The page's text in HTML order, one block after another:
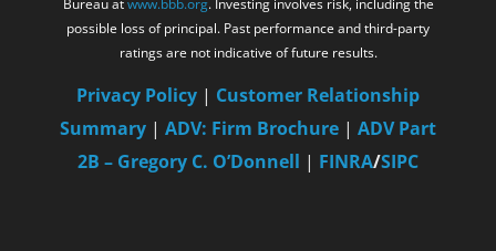
Bureau at www.bbb.org. Investing involves risk, including the
possible loss of principal. Past performance and third-party
ratings are not indicative of future results.
Privacy Policy | Customer Relationship
Summary | ADV: Firm Brochure | ADV Part
2B – Gregory C. O’Donnell | FINRA/SIPC